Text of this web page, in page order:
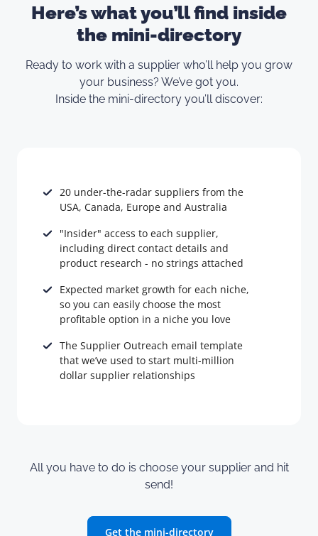
Here’s what you’ll find inside
the mini-directory
Ready to work with a supplier who’ll help you grow
your business? We’ve got you.
Inside the mini-directory you’ll discover:
20 under-the-radar suppliers from the
USA, Canada, Europe and Australia
"Insider" access to each supplier,
including direct contact details and
product research - no strings attached
Expected market growth for each niche,
so you can easily choose the most
profitable option in a niche you love
The Supplier Outreach email template
that we’ve used to start multi-million
dollar supplier relationships
All you have to do is choose your supplier and hit
send!
Get the mini-directory